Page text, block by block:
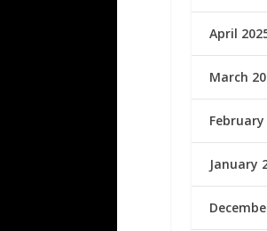
April
March
February
January